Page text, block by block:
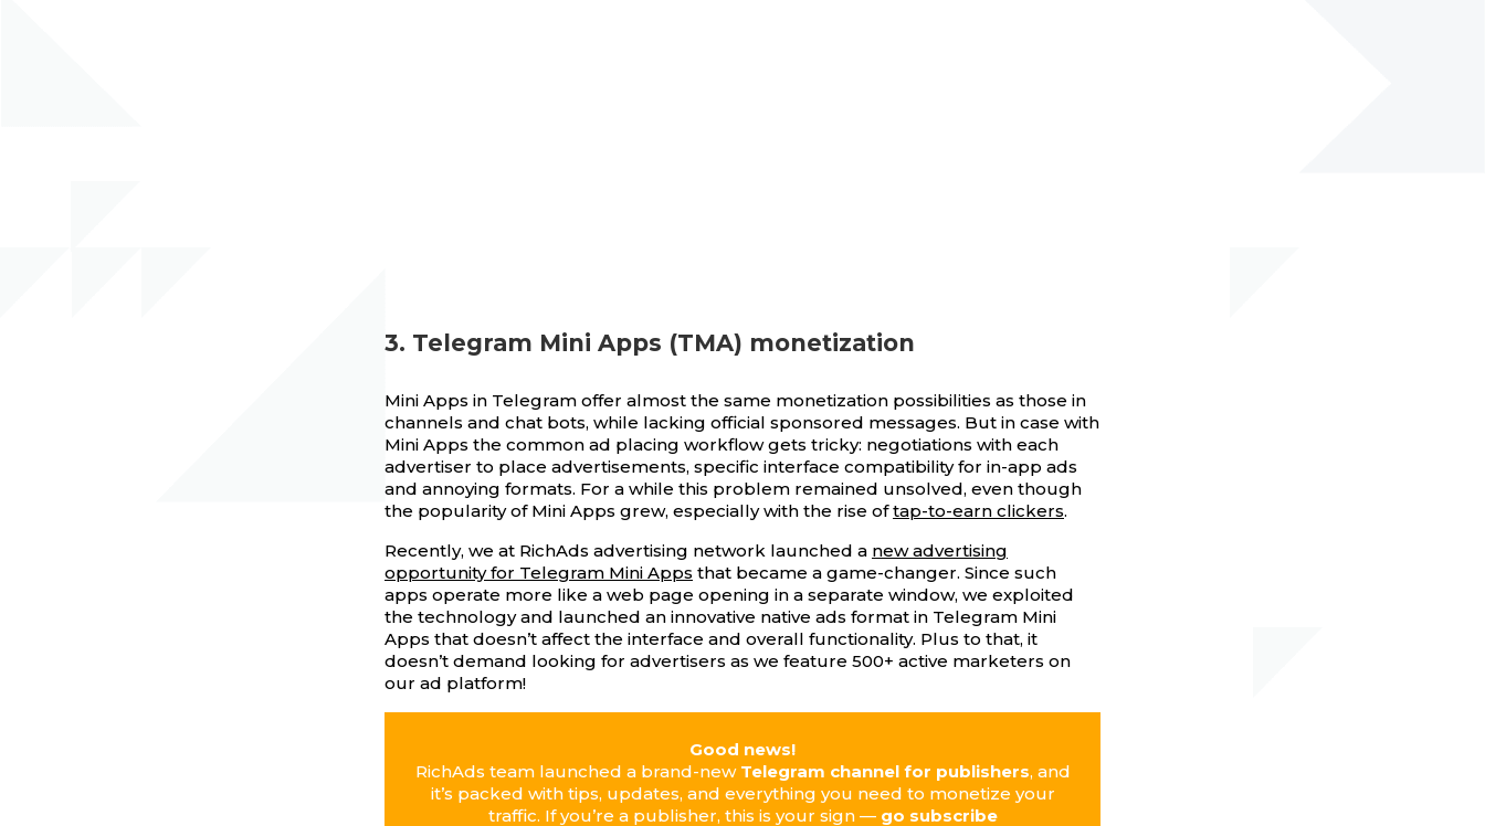
3. Telegram Mini Apps (TMA) monetization
Mini Apps in Telegram offer almost the same monetization possibilities as those in
channels and chat bots, while lacking official sponsored messages. But in case with
Mini Apps the common ad placing workflow gets tricky: negotiations with each
advertiser to place advertisements, specific interface compatibility for in-app ads
and annoying formats. For a while this problem remained unsolved, even though
the popularity of Mini Apps grew, especially with the rise oftap-to-earn clickers.
Recently, we at RichAds advertising network launched a new advertising
opportunity for Telegram Mini Apps that became a game-changer. Since such
apps operate more like a web page opening in a separate window, we exploited
the technology and launched an innovative native ads format in Telegram Mini
Apps that doesn’t affect the interface and overall functionality. Plus to that, it
doesn’t demand looking for advertisers as we feature 500+ active marketers on
our ad platform!
Good news!
RichAds team launched a brand-new Telegram channel for publishers, and
it’s packed with tips, updates, and everything you need to monetize your
traffic. If you’re a publisher, this is your sign — go subscribe